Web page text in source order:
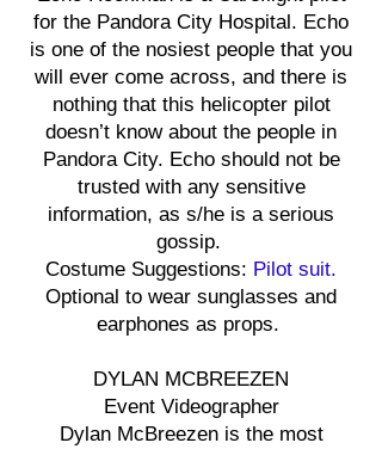
for the Pandora City Hospital. Echo
is one of the nosiest people that you
will ever come across, and there is
nothing that this helicopter pilot
doesn’t know about the people in
Pandora City. Echo should not be
trusted with any sensitive
information, as s/he is a serious
gossip.
Costume Suggestions: Pilot suit.
Optional to wear sunglasses and
earphones as props.
DYLAN MCBREEZEN
Event Videographer
Dylan McBreezen is the most